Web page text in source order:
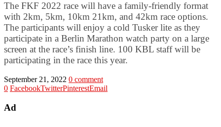
The FKF 2022 race will have a family-friendly format
with 2km, 5km, 10km 21km, and 42km race options.
The participants will enjoy a cold Tusker lite as they
participate in a Berlin Marathon watch party on a large
screen at the race’s finish line. 100 KBL staff will be
participating in the race this year.
September 21, 2022 0 comment
0 FacebookTwitterPinterestEmail
Ad